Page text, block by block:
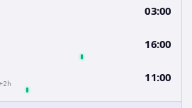
03:00
16:00
11:00